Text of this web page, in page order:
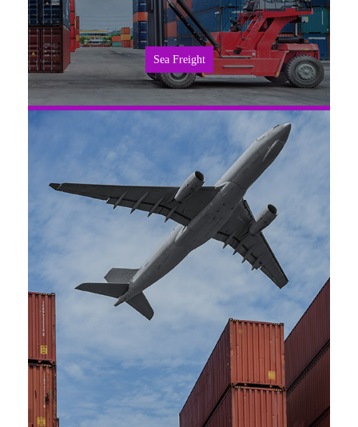
Sea Freight
SEE MORE